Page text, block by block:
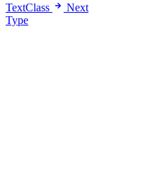
TextClass
Next
Type